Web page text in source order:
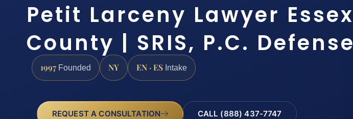
Petit Larceny Lawyer Essex
County | SRIS, P.C. Defense
1997 Founded NY EN · ES Intake
REQUEST A CONSULTATION CALL (888) 437-7747